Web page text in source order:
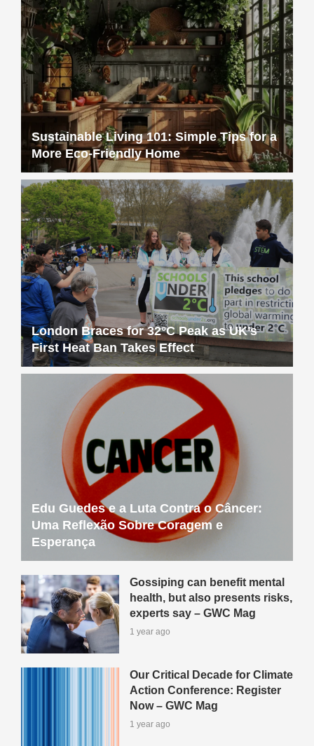
Sustainable Living 101: Simple Tips for a
More Eco-Friendly Home
London Braces for 32°C Peak as UK’s
First Heat Ban Takes Effect
Edu Guedes e a Luta Contra o Câncer:
Uma Reflexão Sobre Coragem e
Esperança
Gossiping can benefit mental
health, but also presents risks,
experts say – GWC Mag
1 year ago
Our Critical Decade for Climate
Action Conference: Register
Now – GWC Mag
1 year ago